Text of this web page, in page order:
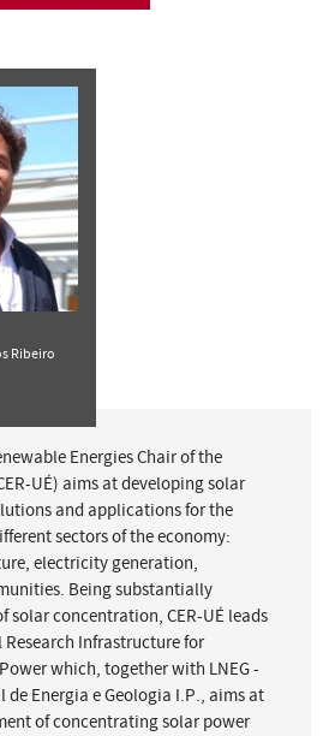
Ribeiro
Energies Chair of the
UÉ) aims at developing solar
and applications for the
sectors of the economy:
electricity generation,
Being substantially
solar concentration, CER-UÉ leads
Research Infrastructure for
which, together with LNEG -
Energia e Geologia I.P., aims at
of concentrating solar power